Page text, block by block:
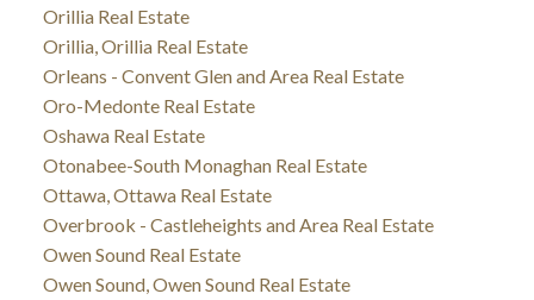
Orillia Real Estate
Orillia, Orillia Real Estate
Orleans - Convent Glen and Area Real Estate
Oro-Medonte Real Estate
Oshawa Real Estate
Otonabee-South Monaghan Real Estate
Ottawa, Ottawa Real Estate
Overbrook - Castleheights and Area Real Estate
Owen Sound Real Estate
Owen Sound, Owen Sound Real Estate